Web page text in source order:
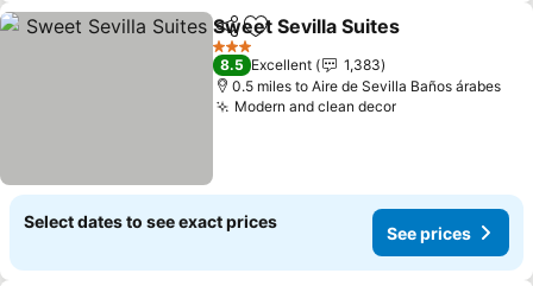
ShareAdd to favourites
Sweet Sevilla Suites
3 Stars
8.5 Excellent
1,383
0.5 miles to Aire de Sevilla Baños árabes
Modern and clean decorSee prices
Select dates to see exact prices
See prices